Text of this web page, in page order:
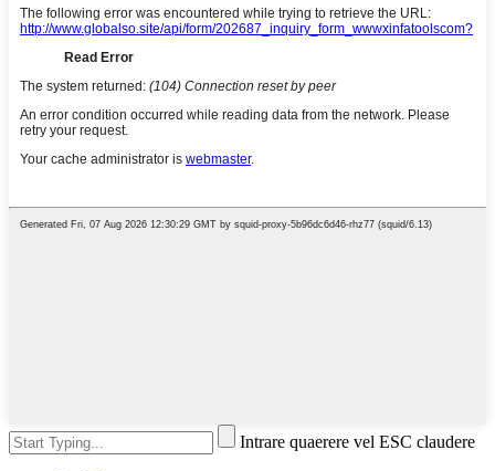
Intrare quaerere vel ESC claudere